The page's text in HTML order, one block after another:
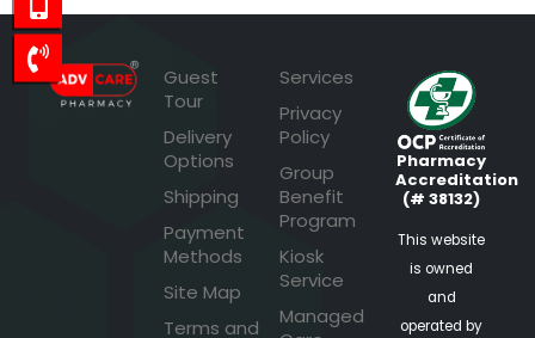
Guest
Tour
Delivery
Options
Shipping
Payment
Methods
Site Map
Terms and
Services
Privacy
Policy
Group
Benefit
Program
Kiosk
Service
Managed
Pharmacy
Accreditation
(# 38132)
This website
is owned
and
operated by